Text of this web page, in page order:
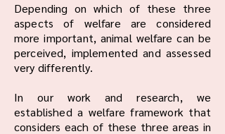
Depending on which of these three
aspects of welfare are considered
more important, animal welfare can be
perceived, implemented and assessed
very differently.
In our work and research, we
established a welfare framework that
considers each of these three areas in